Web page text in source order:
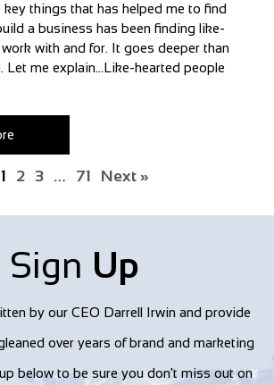
key things that has helped me to find
a business has been finding like-
with and for. It goes deeper than
Let me explain…Like-hearted people
1 2 3 … 71 Next »
Sign Up
by our CEO Darrell Irwin and provide
over years of brand and marketing
below to be sure you don't miss out on